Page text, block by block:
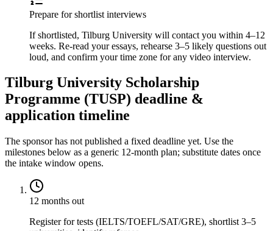
Prepare for shortlist interviews
If shortlisted, Tilburg University will contact you within 4–12
weeks. Re-read your essays, rehearse 3–5 likely questions out
loud, and confirm your time zone for any video interview.
Tilburg University Scholarship
Programme (TUSP) deadline &
application timeline
The sponsor has not published a fixed deadline yet. Use the
milestones below as a generic 12-month plan; substitute dates once
the intake window opens.
12 months out
Register for tests (IELTS/TOEFL/SAT/GRE), shortlist 3–5